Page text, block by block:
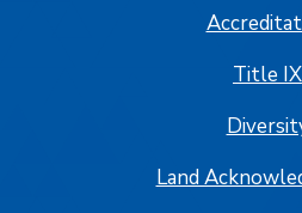
Title IX
Land